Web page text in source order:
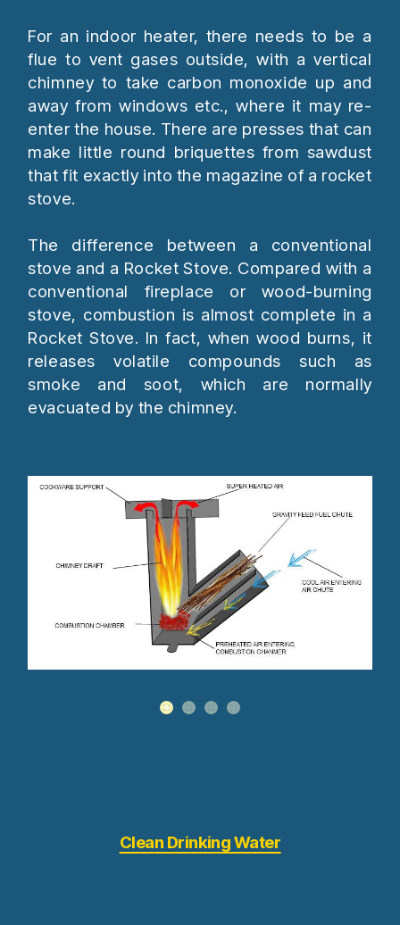
For an indoor heater, there needs to be a
flue to vent gases outside, with a vertical
chimney to take carbon monoxide up and
away from windows etc., where it may re-
enter the house. There are presses that can
make little round briquettes from sawdust
that fit exactly into the magazine of a rocket
stove.
The difference between a conventional
stove and a Rocket Stove. Compared with a
conventional fireplace or wood-burning
stove, combustion is almost complete in a
Rocket Stove. In fact, when wood burns, it
releases volatile compounds such as
smoke and soot, which are normally
evacuated by the chimney.
Clean Drinking Water